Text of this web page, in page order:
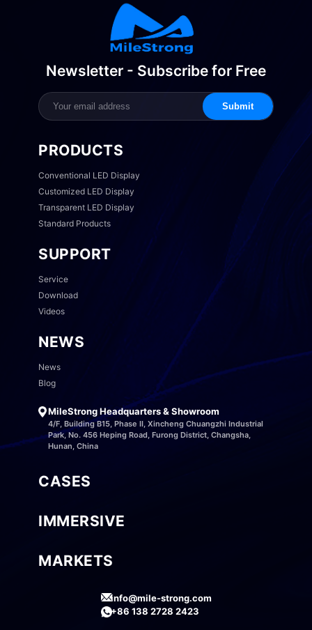
Newsletter - Subscribe for Free
Submit
PRODUCTS
Conventional LED Display
Customized LED Display
Transparent LED Display
Standard Products
SUPPORT
Service
Download
Videos
NEWS
News
Blog
MileStrong Headquarters & Showroom
4/F, Building B15, Phase II, Xincheng Chuangzhi Industrial
Park, No. 456 Heping Road, Furong District, Changsha,
Hunan, China
CASES
IMMERSIVE
MARKETS
info@mile-strong.com
+86 138 2728 2423